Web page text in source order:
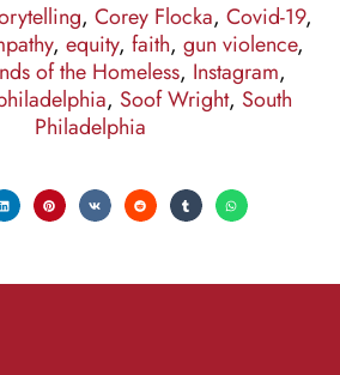
, Corey Flocka, Covid-19,
, equity, faith, gun violence,
of the Homeless, Instagram,
, Soof Wright, South
Philadelphia